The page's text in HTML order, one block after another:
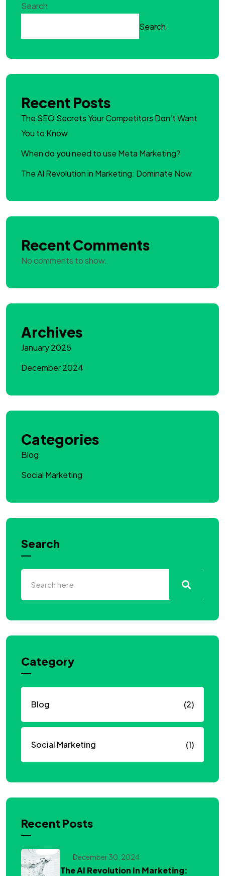
Search
Search
Recent Posts
The SEO Secrets Your Competitors Don’t Want
You to Know
When do you need to use Meta Marketing?
The AI Revolution in Marketing: Dominate Now
Recent Comments
No comments to show.
Archives
January 2025
December 2024
Categories
Blog
Social Marketing
Search
Category
Blog (2)
Social Marketing (1)
Recent Posts
December 30, 2024
The AI Revolution In Marketing: